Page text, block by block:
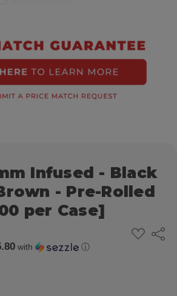
Infused - Black
- Pre-Rolled
per Case]
with ⓘ
ADD
TO
Share